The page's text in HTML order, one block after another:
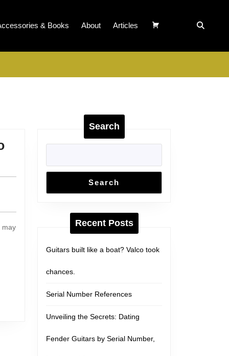
& Books About Articles
may
Search
Search
Recent Posts
Guitars built like a boat? Valco took
chances.
Serial Number References
Unveiling the Secrets: Dating
Fender Guitars by Serial Number,